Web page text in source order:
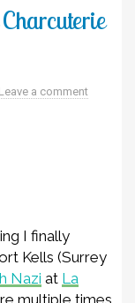
Leave a comment
I finally
Kells (Surrey
Nazi at La
multiple times